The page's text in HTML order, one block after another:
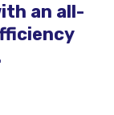
an all-